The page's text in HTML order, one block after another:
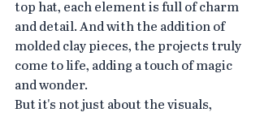
top hat, each element is full of charm
and detail. And with the addition of
molded clay pieces, the projects truly
come to life, adding a touch of magic
and wonder.
But it's not just about the visuals,